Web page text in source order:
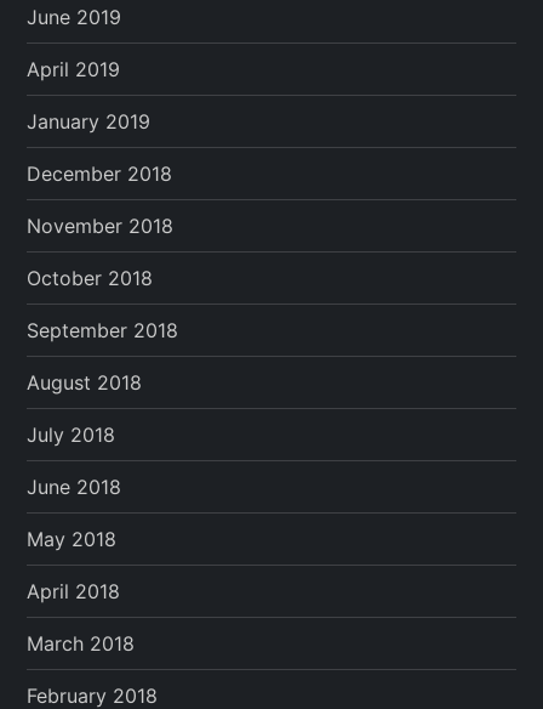
June 2019
April 2019
January 2019
December 2018
November 2018
October 2018
September 2018
August 2018
July 2018
June 2018
May 2018
April 2018
March 2018
February 2018